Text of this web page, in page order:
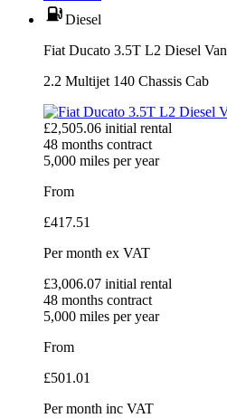
Diesel
Fiat Ducato 3.5T L2 Diesel Van
2.2 Multijet 140 Chassis Cab
£2,505.06 initial rental
48 months contract
5,000 miles per year
From
£417.51
Per month ex VAT
£3,006.07 initial rental
48 months contract
5,000 miles per year
From
£501.01
Per month inc VAT